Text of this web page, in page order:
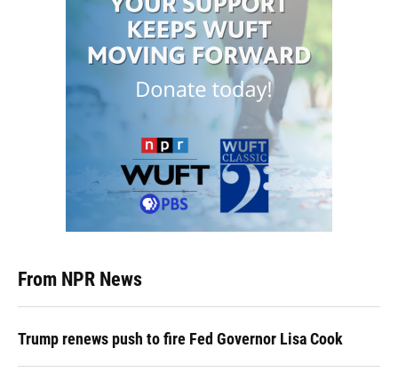
From NPR News
Trump renews push to fire Fed Governor Lisa Cook